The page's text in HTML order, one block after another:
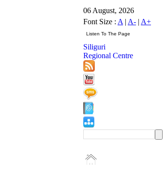
06 August, 2026
Font Size : A | A- | A+
Siliguri
Regional Centre